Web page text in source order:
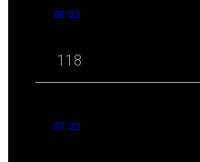
08 '23
118
07 '23